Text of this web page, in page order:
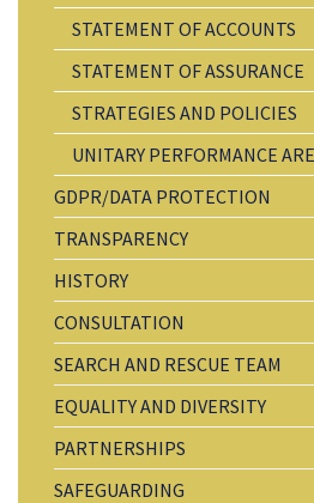
STATEMENT OF ACCOUNTS
STATEMENT OF ASSURANCE
STRATEGIES AND POLICIES
UNITARY PERFORMANCE
GDPR/DATA PROTECTION
TRANSPARENCY
HISTORY
CONSULTATION
SEARCH AND RESCUE TEAM
EQUALITY AND DIVERSITY
PARTNERSHIPS
SAFEGUARDING